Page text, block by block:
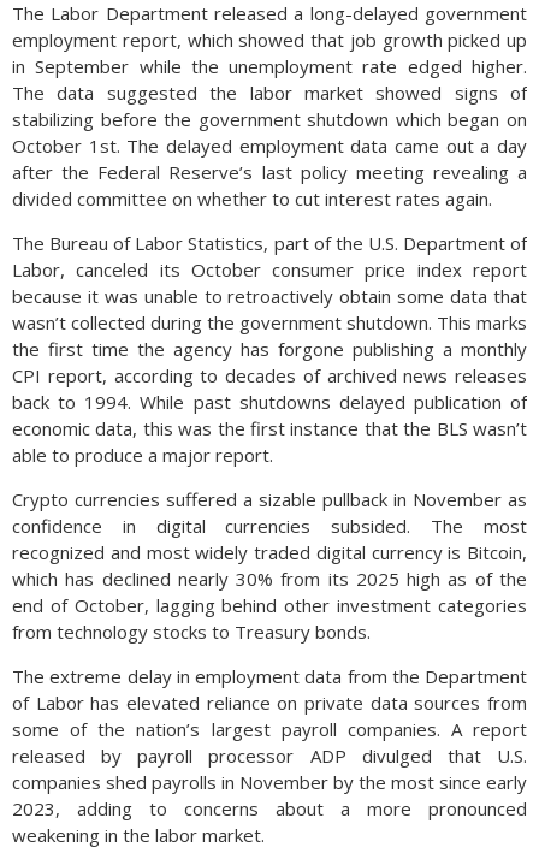
The Labor Department released a long-delayed government
employment report, which showed that job growth picked up
in September while the unemployment rate edged higher.
The data suggested the labor market showed signs of
stabilizing before the government shutdown which began on
October 1st. The delayed employment data came out a day
after the Federal Reserve’s last policy meeting revealing a
divided committee on whether to cut interest rates again.
The Bureau of Labor Statistics, part of the U.S. Department of
Labor, canceled its October consumer price index report
because it was unable to retroactively obtain some data that
wasn’t collected during the government shutdown. This marks
the first time the agency has forgone publishing a monthly
CPI report, according to decades of archived news releases
back to 1994. While past shutdowns delayed publication of
economic data, this was the first instance that the BLS wasn’t
able to produce a major report.
Crypto currencies suffered a sizable pullback in November as
confidence in digital currencies subsided. The most
recognized and most widely traded digital currency is Bitcoin,
which has declined nearly 30% from its 2025 high as of the
end of October, lagging behind other investment categories
from technology stocks to Treasury bonds.
The extreme delay in employment data from the Department
of Labor has elevated reliance on private data sources from
some of the nation’s largest payroll companies. A report
released by payroll processor ADP divulged that U.S.
companies shed payrolls in November by the most since early
2023, adding to concerns about a more pronounced
weakening in the labor market.